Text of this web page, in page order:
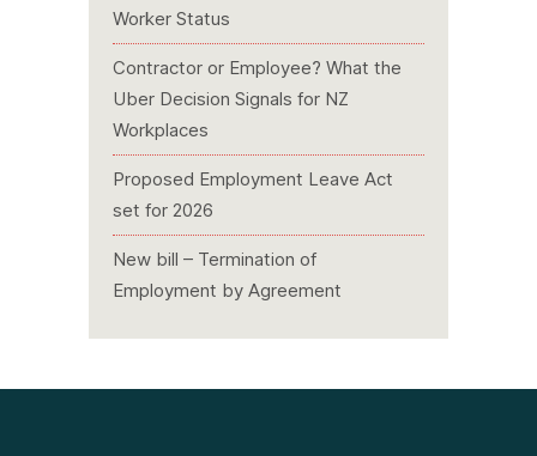
Worker Status
Contractor or Employee? What the
Uber Decision Signals for NZ
Workplaces
Proposed Employment Leave Act
set for 2026
New bill – Termination of
Employment by Agreement